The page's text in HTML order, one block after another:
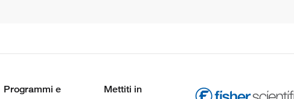
Programmi e
Mettiti in